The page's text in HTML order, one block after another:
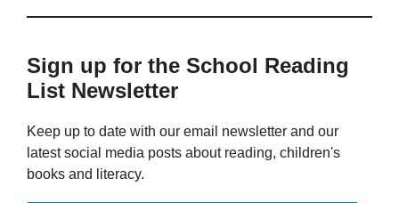
Sign up for the School Reading
List Newsletter
Keep up to date with our email newsletter and our
latest social media posts about reading, children's
books and literacy.